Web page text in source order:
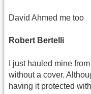
David Ahmed me too
Robert Bertelli
I just hauled mine
without a cover.
having it protected